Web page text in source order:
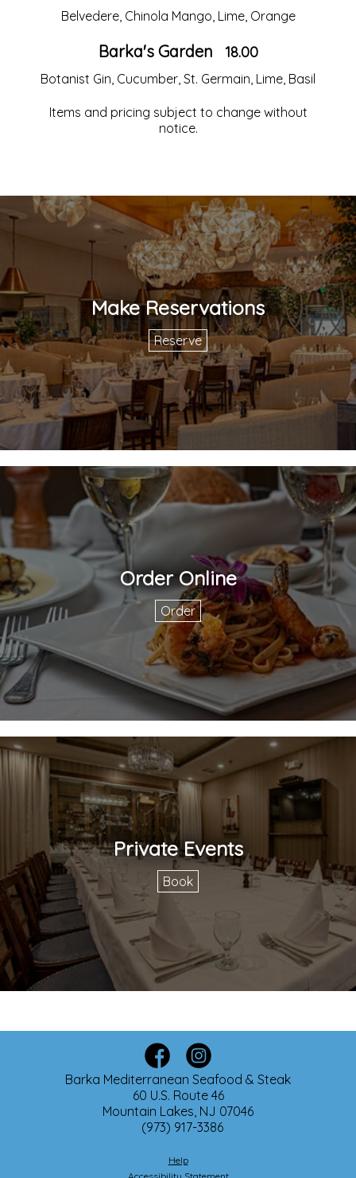
Belvedere, Chinola Mango, Lime, Orange
Barka's Garden 18.00
Botanist Gin, Cucumber, St. Germain, Lime, Basil
Items and pricing subject to change without
notice.
Make Reservations
Reserve
Order Online
Order
Private Events
Book
Barka Mediterranean Seafood & Steak
60 U.S. Route 46
Mountain Lakes, NJ 07046
(973) 917-3386
Help